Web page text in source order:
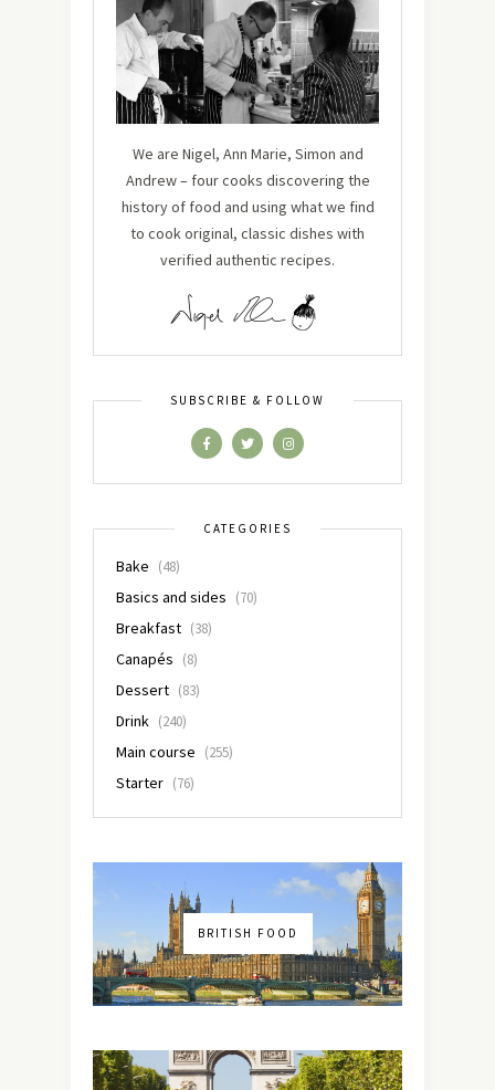
We are Nigel, Ann Marie, Simon and
Andrew – four cooks discovering the
history of food and using what we find
to cook original, classic dishes with
verified authentic recipes.
SUBSCRIBE & FOLLOW
CATEGORIES
Bake (48)
Basics and sides (70)
Breakfast (38)
Canapés (8)
Dessert (83)
Drink (240)
Main course (255)
Starter (76)
BRITISH FOOD